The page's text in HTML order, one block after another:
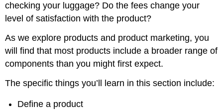
checking your luggage? Do the fees change your
level of satisfaction with the product?
As we explore products and product marketing, you
will find that most products include a broader range of
components than you might first expect.
The specific things you’ll learn in this section include:
Define a product